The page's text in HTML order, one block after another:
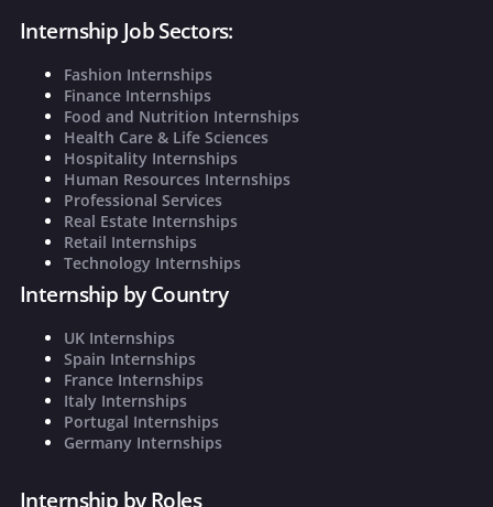
Internship Job Sectors:
Fashion Internships
Finance Internships
Food and Nutrition Internships
Health Care & Life Sciences
Hospitality Internships
Human Resources Internships
Professional Services
Real Estate Internships
Retail Internships
Technology Internships
Internship by Country
UK Internships
Spain Internships
France Internships
Italy Internships
Portugal Internships
Germany Internships
Internship by Roles